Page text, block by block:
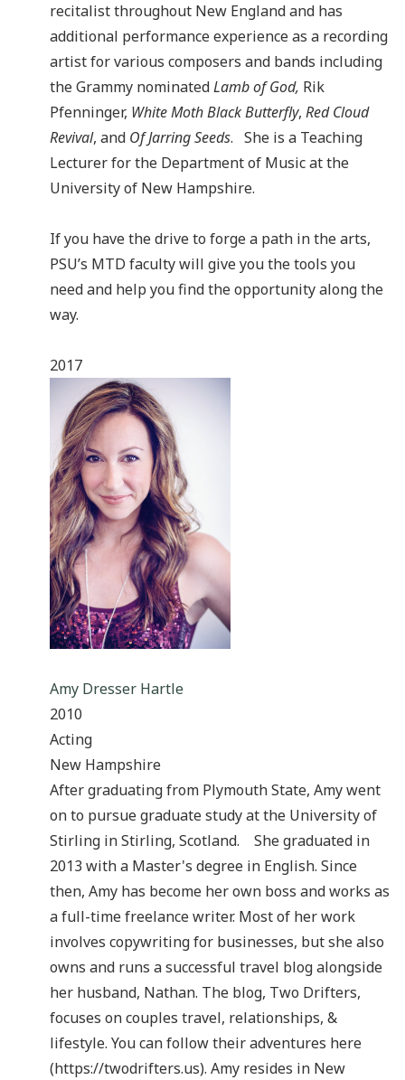
recitalist throughout New England and has
additional performance experience as a recording
artist for various composers and bands including
the Grammy nominatedLamb of God, Rik
Pfenninger, White Moth Black Butterfly, Red Cloud
Revival, and Of Jarring Seeds. She is a Teaching
Lecturer for the Department of Music at the
University of New Hampshire.
If you have the drive to forge a path in the arts,
PSU’s MTD faculty will give you the tools you
need and help you find the opportunity along the
way.
2017
Amy Dresser Hartle
2010
Acting
New Hampshire
After graduating from Plymouth State, Amy went
on to pursue graduate study at the University of
Stirling in Stirling, Scotland. She graduated in
2013 with a Master's degree in English. Since
then, Amy has become her own boss and works as
a full-time freelance writer. Most of her work
involves copywriting for businesses, but she also
owns and runs a successful travel blog alongside
her husband, Nathan. The blog, Two Drifters,
focuses on couples travel, relationships, &
lifestyle. You can follow their adventures here
(https://twodrifters.us). Amy resides in New